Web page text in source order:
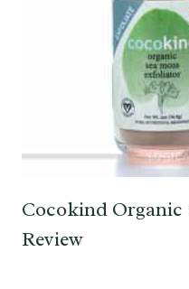
Cocokind
Review